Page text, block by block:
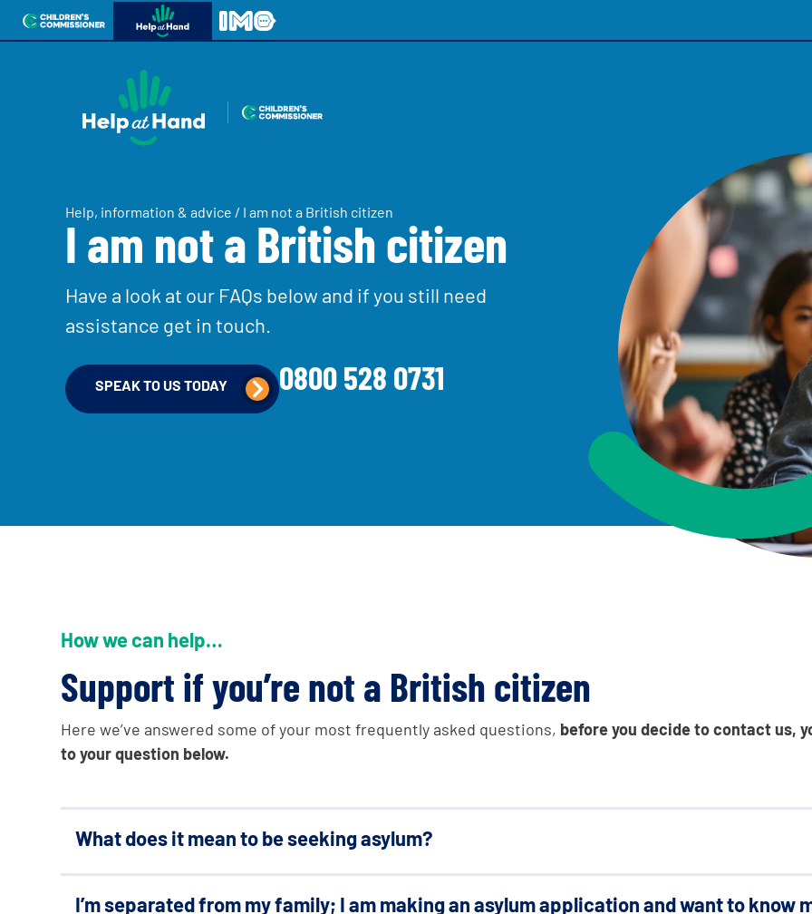
Skip to content
Open site navigation
Children's Commissioner for England
Help at Hand In My Opinion
Giving all
a voice
All the Children’s Commissioner’s work is driven by
Be inspired Learn about this service
An advice and
children living
worker, and care
Contact us
Phone us free on 0800 528
Help, information & advice / I am not a British citizen
I am not a British citizen
Have a look at our FAQs below and if you still need
assistance get in touch.
SPEAK TO US TODAY 0800 528 0731
How we can help…
Support if you’re not a British citizen
Here we’ve answered some of your most frequently asked questions, before you decide to contact us,
to your question below.
What does it mean to be seeking asylum?
I’m separated from my family; I am making an asylum application and want to know